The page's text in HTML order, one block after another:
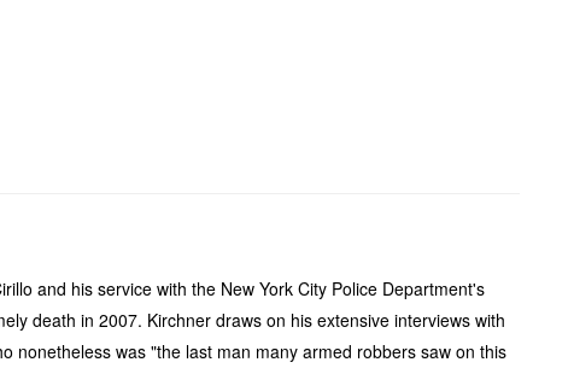
and his service with the New York City Police Department's
death in 2007. Kirchner draws on his extensive interviews with
nonetheless was "the last man many armed robbers saw on this